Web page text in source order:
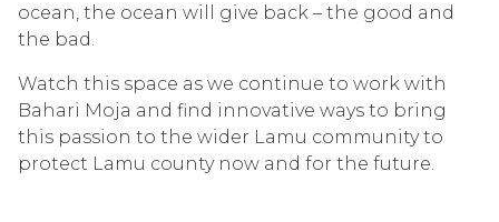
ocean, the ocean will give back – the good and
the bad.
Watch this space as we continue to work with
Bahari Moja and find innovative ways to bring
this passion to the wider Lamu community to
protect Lamu county now and for the future.